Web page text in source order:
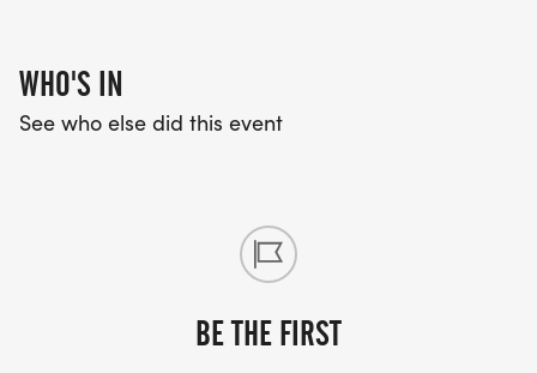
WHO'S IN
See who else did this event
BE THE FIRST